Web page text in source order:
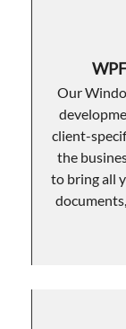
Our
client-
the
to bring all